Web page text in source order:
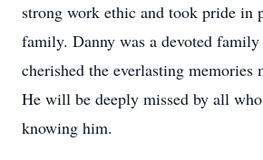
strong work ethic and took pride in
family. Danny was a devoted family
cherished the everlasting memories
He will be deeply missed by all
knowing him.